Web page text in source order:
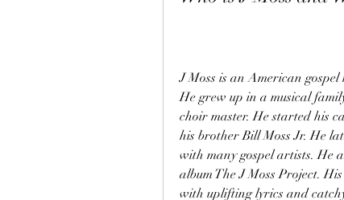
J Moss is an American
He grew up in a musical
choir master. He started his
his brother Bill Moss Jr. He
with many gospel artists. He
album The J Moss Project.
with uplifting lyrics and